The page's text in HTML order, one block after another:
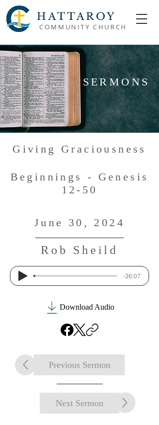
HATTAROY
COMMUNITY CHURCH
SERMONS
Giving Graciousness
Beginnings - Genesis
12-50
June 30, 2024
Rob Sheild
-36:07
Download Audio
Previous Sermon
Next Sermon